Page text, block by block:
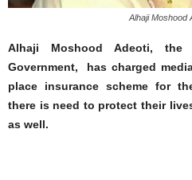
Alhaji Moshood
Alhaji Moshood Adeoti,
Government, has charged
place insurance scheme for
there is need to protect their
as well.